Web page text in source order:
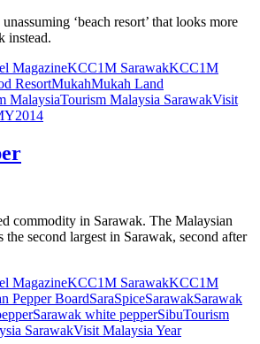
‘beach resort’ that looks more
instead.
MagazineKCC1M SarawakKCC1M
ResortMukahMukah Land
MalaysiaTourism Malaysia SarawakVisit
commodity in Sarawak. The Malaysian
second largest in Sarawak, second after
MagazineKCC1M SarawakKCC1M
Pepper BoardSaraSpiceSarawakSarawak
Sarawak white pepperSibuTourism
SarawakVisit Malaysia Year